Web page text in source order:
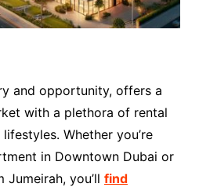
and opportunity, offers a
with a plethora of rental
Whether you’re
in Downtown Dubai or
Jumeirah, you’ll find